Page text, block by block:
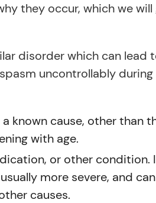
they occur, which we will
disorder which can lead
uncontrollably during
known cause, other than
with age.
or other condition.
more severe, and
causes.